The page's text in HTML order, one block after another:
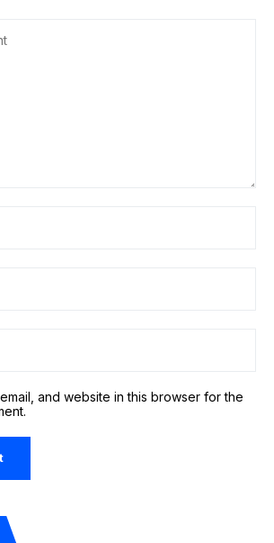
and website in this browser for the